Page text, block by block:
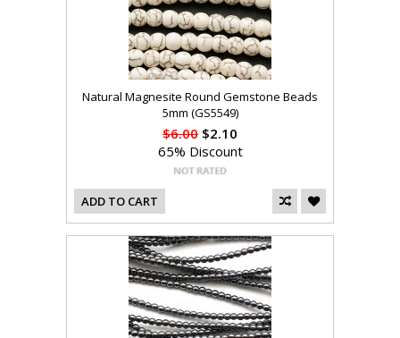
Natural Magnesite Round Gemstone Beads
5mm (GS5549)
$6.00 $2.10
65% Discount
ADD TO CART